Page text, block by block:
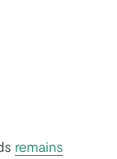
remains